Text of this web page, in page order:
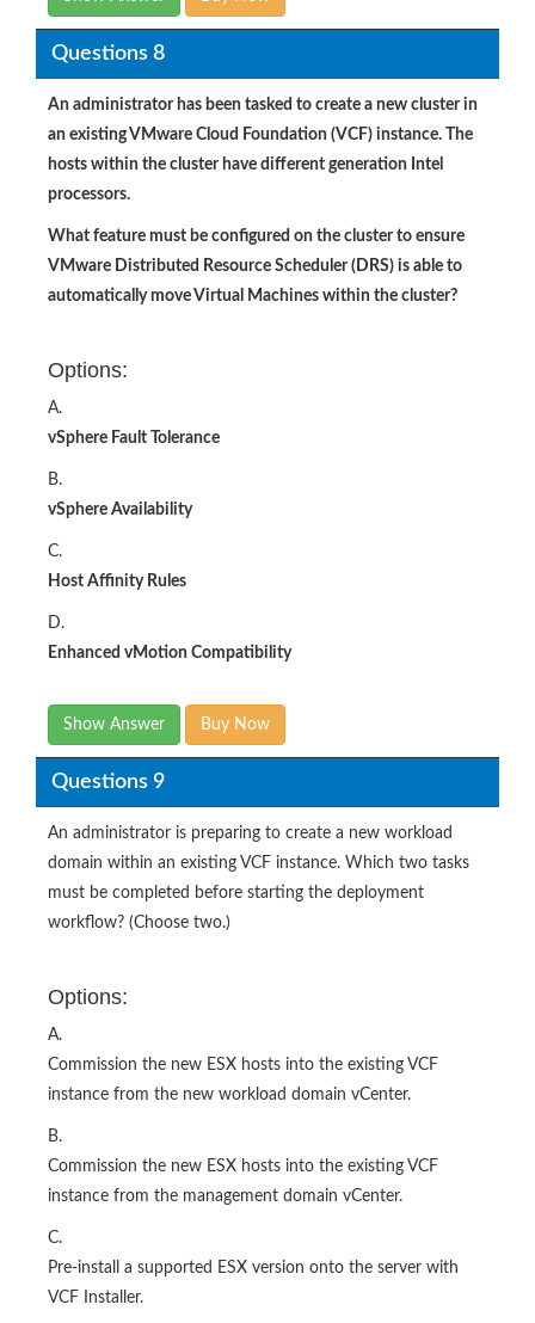
Questions 8
An administrator has been tasked to create a new cluster in
an existing VMware Cloud Foundation (VCF) instance. The
hosts within the cluster have different generation Intel
processors.
What feature must be configured on the cluster to ensure
VMware Distributed Resource Scheduler (DRS) is able to
automatically move Virtual Machines within the cluster?
Options:
A.
vSphere Fault Tolerance
B.
vSphere Availability
C.
Host Affinity Rules
D.
Enhanced vMotion Compatibility
Show Answer Buy Now
Questions 9
An administrator is preparing to create a new workload
domain within an existing VCF instance. Which two tasks
must be completed before starting the deployment
workflow? (Choose two.)
Options:
A.
Commission the new ESX hosts into the existing VCF
instance from the new workload domain vCenter.
B.
Commission the new ESX hosts into the existing VCF
instance from the management domain vCenter.
C.
Pre-install a supported ESX version onto the server with
VCF Installer.